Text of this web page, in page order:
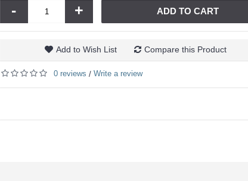
- + ADD TO CART
Add to Wish List Compare this Product
0 reviews / Write a review